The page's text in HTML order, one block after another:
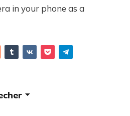
in your phone as a